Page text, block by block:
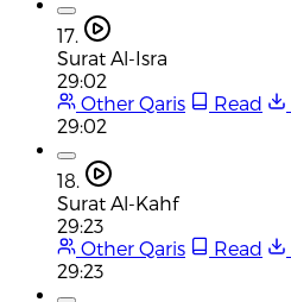
17.
Surat Al-Isra
29:02
Other Qaris
Read
29:02
18.
Surat Al-Kahf
29:23
Other Qaris
Read
29:23